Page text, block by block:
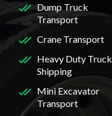
Dump Truck
Transport
Crane Transport
Heavy Duty Truck
Shipping
Mini Excavator
Transport